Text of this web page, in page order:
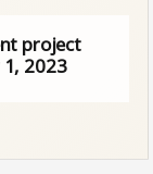
project
2023